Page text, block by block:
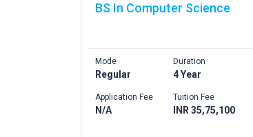
BS In Computer Science
Mode
Regular
Application Fee
N/A
Duration
4 Year
Tuition Fee
INR 35,75,100